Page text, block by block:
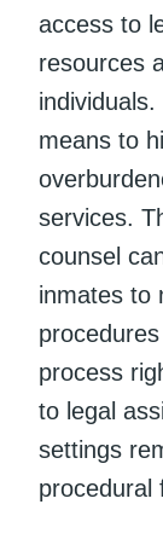
access to
resources
means to
services.
counsel
inmates to
process
to legal
settings
procedural